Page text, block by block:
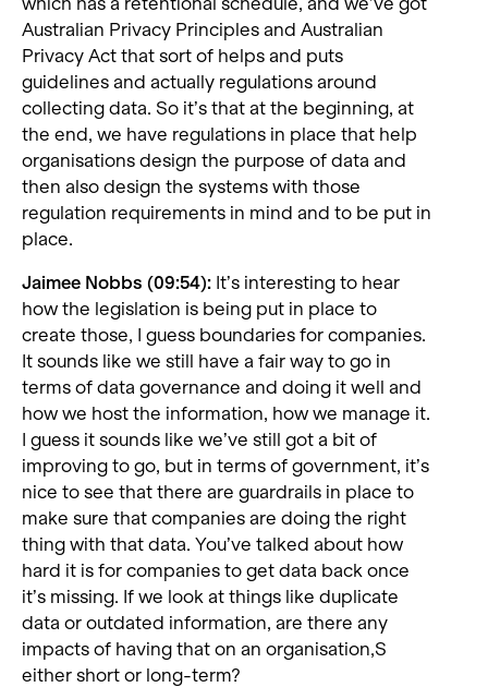
Australian Privacy Principles and Australian
Privacy Act that sort of helps and puts
guidelines and actually regulations around
collecting data. So it’s that at the beginning, at
the end, we have regulations in place that help
organisations design the purpose of data and
then also design the systems with those
regulation requirements in mind and to be put in
place.
Jaimee Nobbs (09:54): It’s interesting to hear
how the legislation is being put in place to
create those, I guess boundaries for companies.
It sounds like we still have a fair way to go in
terms of data governance and doing it well and
how we host the information, how we manage it.
I guess it sounds like we’ve still got a bit of
improving to go, but in terms of government, it’s
nice to see that there are guardrails in place to
make sure that companies are doing the right
thing with that data. You’ve talked about how
hard it is for companies to get data back once
it’s missing. If we look at things like duplicate
data or outdated information, are there any
impacts of having that on an organisation,S
either short or long-term?